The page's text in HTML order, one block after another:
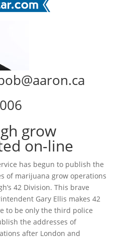
grow
on-line
has begun to publish the
of marijuana grow operations
42 Division. This brave
Gary Ellis makes 42
to be only the third police
the addresses of
after London and